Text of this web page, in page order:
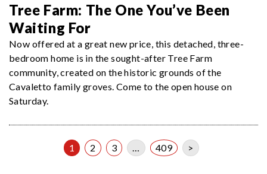
Tree Farm: The One You’ve Been
Waiting For
Now offered at a great new price, this detached, three-
bedroom home is in the sought-after Tree Farm
community, created on the historic grounds of the
Cavaletto family groves. Come to the open house on
Saturday.
1 2 3 409 >